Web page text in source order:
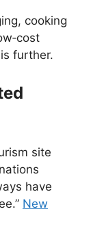
cooking
further.
site
have
New